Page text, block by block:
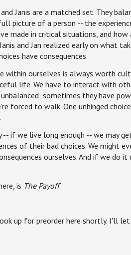
and Janis are a matched set. They
picture of a person -- the
made in critical situations, and
and Jan realized early on what
have consequences.
within ourselves is always worth
life. We have to interact with
sometimes they have
forced to walk. One unhinged
-- if we live long enough -- we may
of their bad choices. We might
ourselves. And if we do it
is The Payoff.
up for preorder here shortly. I'll